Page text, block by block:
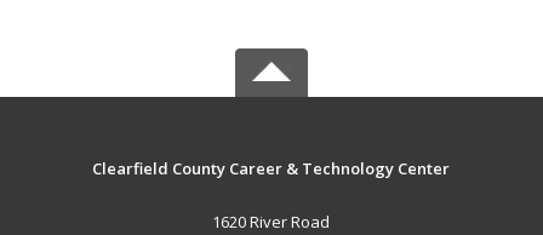
Clearfield County Career & Technology Center
1620 River Road